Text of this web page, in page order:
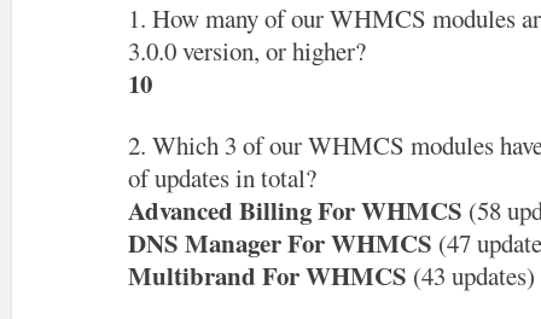
1. How many of our WHMCS modules
3.0.0 version, or higher?
10
2. Which 3 of our WHMCS modules
of updates in total?
Advanced Billing For WHMCS (58
DNS Manager For WHMCS (47
Multibrand For WHMCS (43 updates)